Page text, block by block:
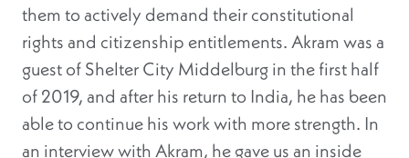
them to actively demand their constitutional
rights and citizenship entitlements. Akram was a
guest of Shelter City Middelburg in the first half
of 2019, and after his return to India, he has been
able to continue his work with more strength. In
an interview with Akram, he gave us an inside